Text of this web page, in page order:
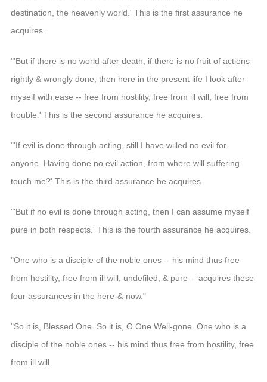
destination, the heavenly world.' This is the first assurance he
acquires.
"'But if there is no world after death, if there is no fruit of actions
rightly & wrongly done, then here in the present life I look after
myself with ease -- free from hostility, free from ill will, free from
trouble.' This is the second assurance he acquires.
"'If evil is done through acting, still I have willed no evil for
anyone. Having done no evil action, from where will suffering
touch me?' This is the third assurance he acquires.
"'But if no evil is done through acting, then I can assume myself
pure in both respects.' This is the fourth assurance he acquires.
"One who is a disciple of the noble ones -- his mind thus free
from hostility, free from ill will, undefiled, & pure -- acquires these
four assurances in the here-&-now."
"So it is, Blessed One. So it is, O One Well-gone. One who is a
disciple of the noble ones -- his mind thus free from hostility, free
from ill will.